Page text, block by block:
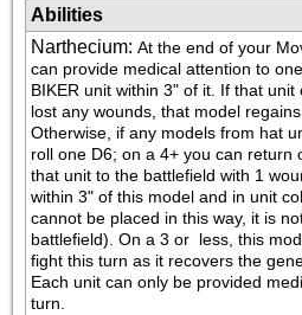
Abilities
Narthecium: At the end of your
can provide medical attention to
BIKER unit within 3" of it. If that
lost any wounds, that model
Otherwise, if any models from hat
roll one D6; on a 4+ you can return
that unit to the battlefield with 1
within 3" of this model and in unit
cannot be placed in this way, it is
battlefield). On a 3 or  less, this
fight this turn as it recovers the
Each unit can only be provided
turn.